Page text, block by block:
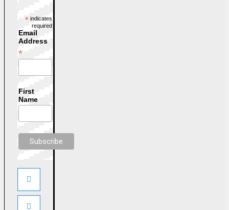
*indicates
required
Email
Address
*
First
Name